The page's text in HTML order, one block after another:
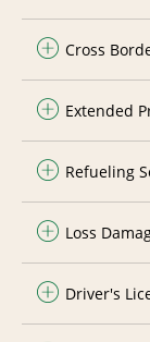
Cross
Extended
Refueling
Loss
Driver's